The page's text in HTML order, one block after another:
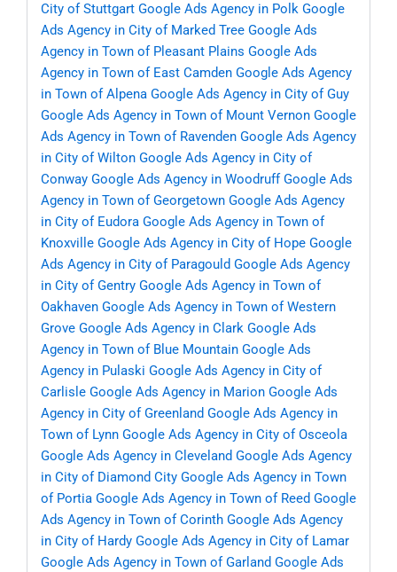
City of Stuttgart Google Ads Agency in Polk Google
Ads Agency in City of Marked Tree Google Ads
Agency in Town of Pleasant Plains Google Ads
Agency in Town of East Camden Google Ads Agency
in Town of Alpena Google Ads Agency in City of Guy
Google Ads Agency in Town of Mount Vernon Google
Ads Agency in Town of Ravenden Google Ads Agency
in City of Wilton Google Ads Agency in City of
Conway Google Ads Agency in Woodruff Google Ads
Agency in Town of Georgetown Google Ads Agency
in City of Eudora Google Ads Agency in Town of
Knoxville Google Ads Agency in City of Hope Google
Ads Agency in City of Paragould Google Ads Agency
in City of Gentry Google Ads Agency in Town of
Oakhaven Google Ads Agency in Town of Western
Grove Google Ads Agency in Clark Google Ads
Agency in Town of Blue Mountain Google Ads
Agency in Pulaski Google Ads Agency in City of
Carlisle Google Ads Agency in Marion Google Ads
Agency in City of Greenland Google Ads Agency in
Town of Lynn Google Ads Agency in City of Osceola
Google Ads Agency in Cleveland Google Ads Agency
in City of Diamond City Google Ads Agency in Town
of Portia Google Ads Agency in Town of Reed Google
Ads Agency in Town of Corinth Google Ads Agency
in City of Hardy Google Ads Agency in City of Lamar
Google Ads Agency in Town of Garland Google Ads